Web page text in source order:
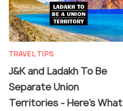
TRAVEL TIPS
J&K and Ladakh To Be
Separate Union
Territories - Here's What